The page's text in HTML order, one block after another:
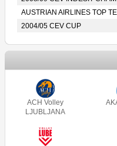
AUSTRIAN AIRLINES TOP
2004/05 CEV CUP
ACH Volley
LJUBLJANA